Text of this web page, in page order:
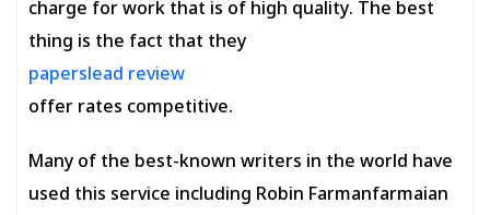
charge for work that is of high quality. The best
thing is the fact that they
paperslead review
offer rates competitive.
Many of the best-known writers in the world have
used this service including Robin Farmanfarmaian